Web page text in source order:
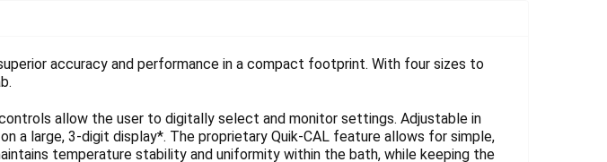
accuracy and performance in a compact footprint. With four sizes to
allow the user to digitally select and monitor settings. Adjustable in
a large, 3-digit display*. The proprietary Quik-CAL feature allows for simple,
temperature stability and uniformity within the bath, while keeping the